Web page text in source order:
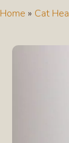
Home » Cat